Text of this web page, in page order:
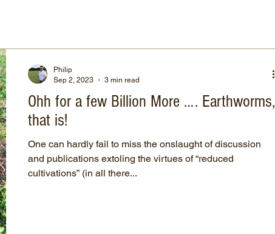
Ohh for a few Billion More …. Earthworms,
that is!
One can hardly fail to miss the onslaught of discussion
and publications extoling the virtues of “reduced
cultivations” (in all there...
Philip
Sep 2, 2023
3 min read